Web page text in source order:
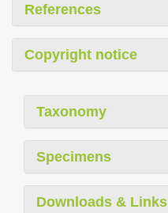
References
Copyright notice
Taxonomy
Specimens
Downloads & Links